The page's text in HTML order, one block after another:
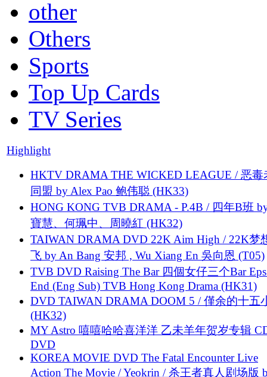
other
Others
Sports
Top Up Cards
TV Series
Highlight
HKTV DRAMA THE WICKED LEAGUE / 恶毒
同盟 by Alex Pao 鲍伟聪 (HK33)
HONG KONG TVB DRAMA - P.4B / 四年B班
寶慧、何珮中、周曉紅 (HK32)
TAIWAN DRAMA DVD 22K Aim High / 22K梦
飞 by An Bang 安邦 , Wu Xiang En 吳向恩 (T05)
TVB DVD Raising The Bar 四個女仔三个Bar
End (Eng Sub) TVB Hong Kong Drama (HK31)
DVD TAIWAN DRAMA DOOM 5 / 僅余的十五
(HK32)
MY Astro 嘻嘻哈哈喜洋洋 乙未羊年贺岁专辑
DVD
KOREA MOVIE DVD The Fatal Encounter Live
Action The Movie / Yeokrin / 杀王者真人剧场版